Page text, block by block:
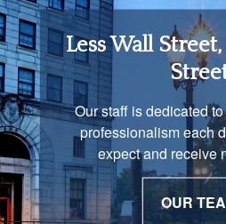
Less Wall
Our staff is dedicated
professionalism each
expect and receive
OUR
Retirement
You are unique
understand that is
you to develop a
you are.
OUR